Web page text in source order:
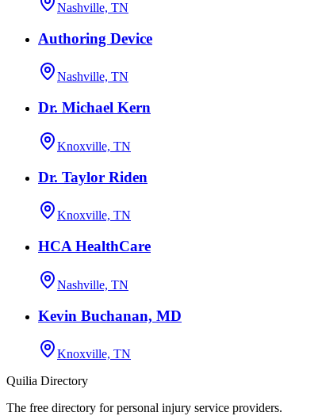
Nashville, TN
Authoring Device
Nashville, TN
Dr. Michael Kern
Knoxville, TN
Dr. Taylor Riden
Knoxville, TN
HCA HealthCare
Nashville, TN
Kevin Buchanan, MD
Knoxville, TN
Quilia Directory
The free directory for personal injury service providers.